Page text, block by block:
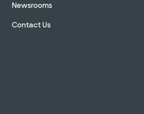
Newsrooms
Contact Us